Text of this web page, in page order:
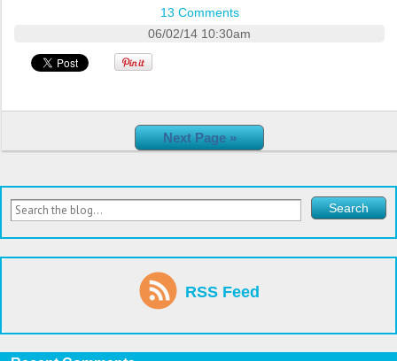
13 Comments
06/02/14 10:30am
Next Page »
RSS Feed